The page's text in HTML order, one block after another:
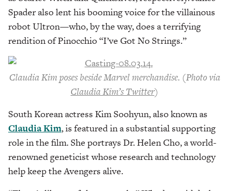
Spader also lent his booming voice for the villainous
robot Ultron—who, by the way, does a terrifying
rendition of Pinocchio “I’ve Got No Strings.”
Claudia Kim poses beside Marvel merchandise. (Photo via
Claudia Kim’s Twitter)
South Korean actress Kim Soohyun, also known as
Claudia Kim, is featured in a substantial supporting
role in the film. She portrays Dr. Helen Cho, a world-
renowned geneticist whose research and technology
help keep the Avengers alive.